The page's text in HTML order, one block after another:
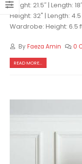
Height: 21.5″ | Length:
Height: 32" | Length:
Wardrobe: Height: 6.5
ByFaeza Amin 0
READ MORE...